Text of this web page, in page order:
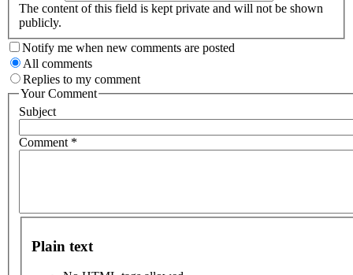
The content of this field is kept private and will not be shown
publicly.
Notify me when new comments are posted
All comments
Replies to my comment
Your Comment
Subject
Comment *
Plain text